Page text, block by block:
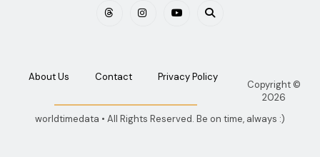
About Us Contact Privacy Policy
Copyright ©
2026
worldtimedata • All Rights Reserved. Be on time, always :)